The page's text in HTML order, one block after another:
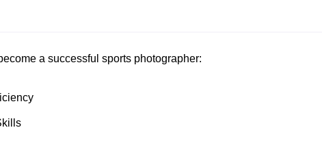
a successful sports photographer: